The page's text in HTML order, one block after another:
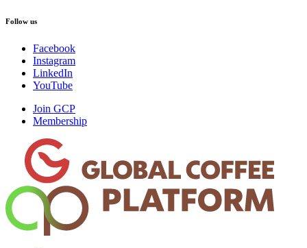
Follow us
Facebook
Instagram
LinkedIn
YouTube
Join GCP
Membership